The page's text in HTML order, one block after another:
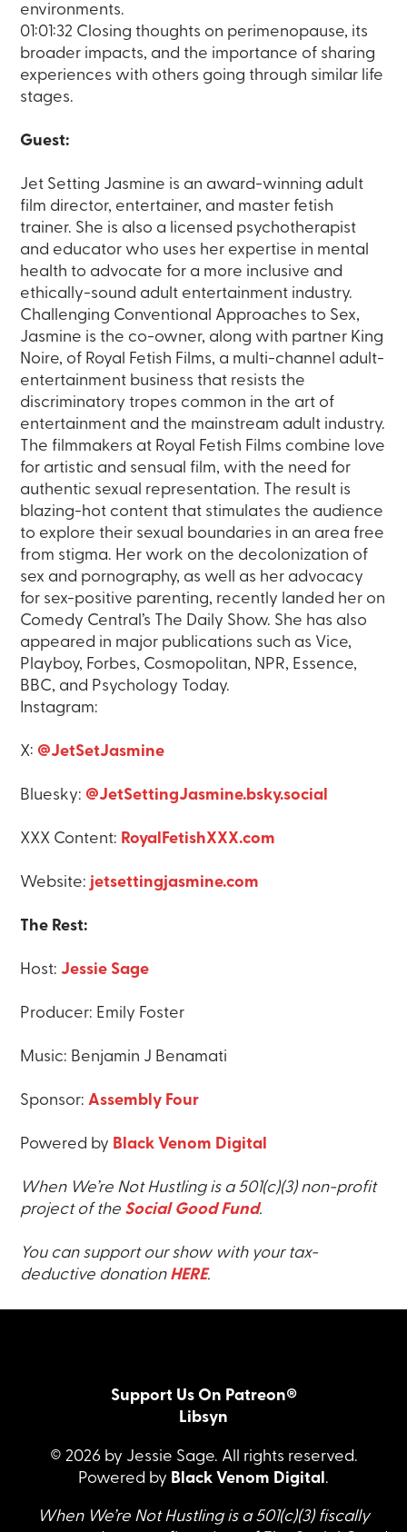
environments.
01:01:32 Closing thoughts on perimenopause, its
broader impacts, and the importance of sharing
experiences with others going through similar life
stages.
Guest:
Jet Setting Jasmine is an award-winning adult
film director, entertainer, and master fetish
trainer. She is also a licensed psychotherapist
and educator who uses her expertise in mental
health to advocate for a more inclusive and
ethically-sound adult entertainment industry.
Challenging Conventional Approaches to Sex,
Jasmine is the co-owner, along with partner King
Noire, of Royal Fetish Films, a multi-channel adult-
entertainment business that resists the
discriminatory tropes common in the art of
entertainment and the mainstream adult industry.
The filmmakers at Royal Fetish Films combine love
for artistic and sensual film, with the need for
authentic sexual representation. The result is
blazing-hot content that stimulates the audience
to explore their sexual boundaries in an area free
from stigma. Her work on the decolonization of
sex and pornography, as well as her advocacy
for sex-positive parenting, recently landed her on
Comedy Central’s The Daily Show. She has also
appeared in major publications such as Vice,
Playboy, Forbes, Cosmopolitan, NPR, Essence,
BBC, and Psychology Today.
Instagram:
X: @JetSetJasmine
Bluesky: @JetSettingJasmine.bsky.social
XXX Content: RoyalFetishXXX.com
Website: jetsettingjasmine.com
The Rest:
Host: Jessie Sage
Producer: Emily Foster
Music: Benjamin J Benamati
Sponsor:Assembly Four
Powered by Black Venom Digital
When We’re Not Hustling is a 501(c)(3) non-profit
project of the Social Good Fund.
You can support our show with your tax-
deductive donation HERE.
Support Us On Patreon®
Libsyn
© 2026 by Jessie Sage. All rights reserved.
Powered by Black Venom Digital .
When We’re Not Hustling is a 501(c)(3) fiscally